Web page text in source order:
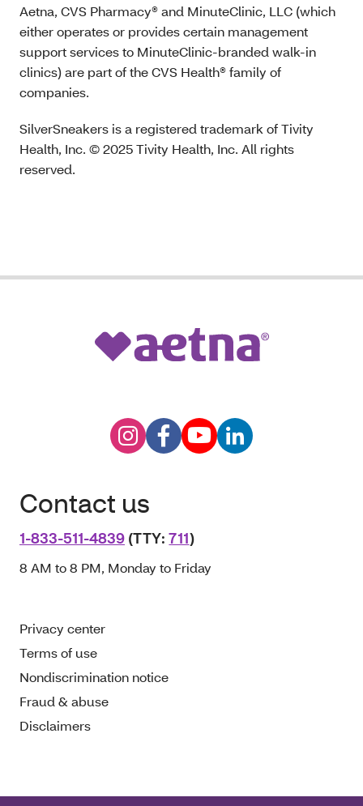
Aetna, CVS Pharmacy® and MinuteClinic, LLC (which
either operates or provides certain management
support services to MinuteClinic-branded walk-in
clinics) are part of the CVS Health® family of
companies.
SilverSneakers is a registered trademark of Tivity
Health, Inc. © 2025 Tivity Health, Inc. All rights
reserved.
Contact us
1-833-511-4839 (TTY:711)
8 AM to 8 PM, Monday to Friday
Privacy center
Terms of use
Nondiscrimination notice
Fraud & abuse
Disclaimers